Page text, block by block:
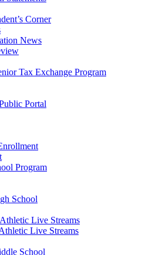
Corner
News
Tax Exchange Program
Portal
Program
School
Live Streams
Live Streams
School